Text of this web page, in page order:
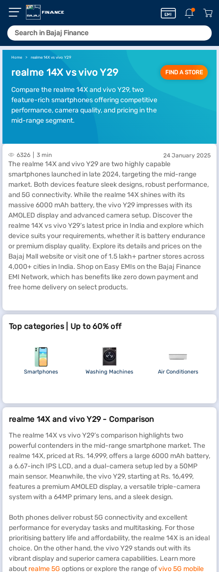
Home realme 14X vs vivo Y29
realme 14X vs vivo Y29
Compare the realme 14X and vivo Y29, two
feature-rich smartphones offering competitive
performance, camera quality, and pricing in the
mid-range segment.
FIND A STORE
6326 3 min 24 January 2025
The realme 14X and vivo Y29 are two highly capable
smartphones launched in late 2024, targeting the mid-range
market. Both devices feature sleek designs, robust performance,
and 5G connectivity. While the realme 14X shines with its
massive 6000 mAh battery, the vivo Y29 impresses with its
AMOLED display and advanced camera setup. Discover the
realme 14X vs vivo Y29’s latest price in India and explore which
device suits your requirements, whether it is battery endurance
or premium display quality. Explore its details and prices on the
Bajaj Mall website or visit one of 1.5 lakh+ partner stores across
4,000+ cities in India. Shop on Easy EMIs on the Bajaj Finance
EMI Network, which has benefits like zero down payment and
free home delivery on select products.
Top categories | Up to 60% off
Smartphones Washing Machines Air Conditioners
realme 14X and vivo Y29 - Comparison
The realme 14X vs vivo Y29’s comparison highlights two
powerful contenders in the mid-range smartphone market. The
realme 14X, priced at Rs. 14,999, offers a large 6000 mAh battery,
a 6.67-inch IPS LCD, and a dual-camera setup led by a 50MP
main sensor. Meanwhile, the vivo Y29, starting at Rs. 16,499,
features a premium AMOLED display, a versatile triple-camera
system with a 64MP primary lens, and a sleek design.
Both phones deliver robust 5G connectivity and excellent
performance for everyday tasks and multitasking. For those
prioritising battery life and affordability, the realme 14X is an ideal
choice. On the other hand, the vivo Y29 stands out with its
vibrant display and superior camera capabilities. Learn more
about realme 5G options or explore the range ofvivo 5G mobile